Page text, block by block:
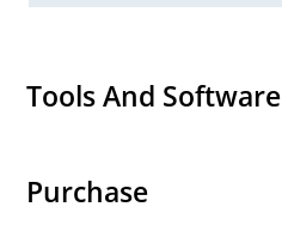
Tools And Software
Purchase